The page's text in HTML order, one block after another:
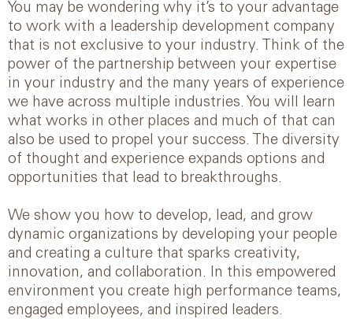
You may be wondering why it’s to your advantage
to work with a leadership development company
that is not exclusive to your industry. Think of the
power of the partnership between your expertise
in your industry and the many years of experience
we have across multiple industries. You will learn
what works in other places and much of that can
also be used to propel your success. The diversity
of thought and experience expands options and
opportunities that lead to breakthroughs.
We show you how to develop, lead, and grow
dynamic organizations by developing your people
and creating a culture that sparks creativity,
innovation, and collaboration. In this empowered
environment you create high performance teams,
engaged employees, and inspired leaders.